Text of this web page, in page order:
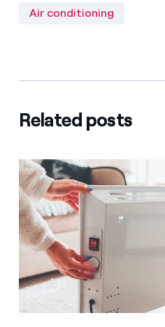
Air conditioning
Related posts